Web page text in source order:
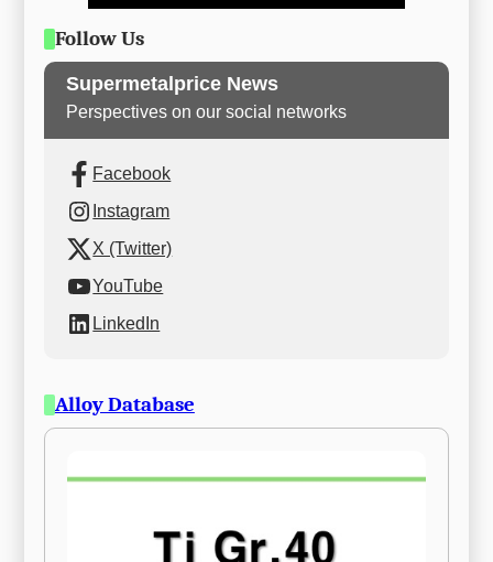
Follow Us
Supermetalprice News
Perspectives on our social networks
Facebook
Instagram
X (Twitter)
YouTube
LinkedIn
Alloy Database